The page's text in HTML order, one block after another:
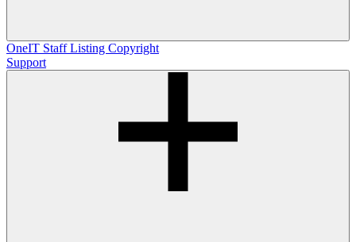
OneIT Staff Listing Copyright
Support